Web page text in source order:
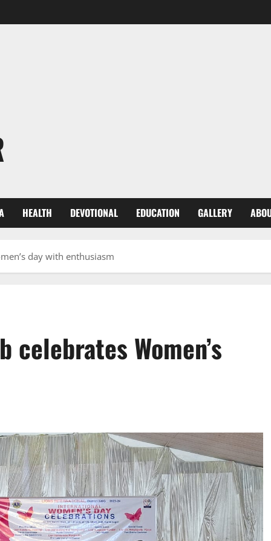
HEALTH DEVOTIONAL EDUCATION GALLERY
day with enthusiasm
Women’s